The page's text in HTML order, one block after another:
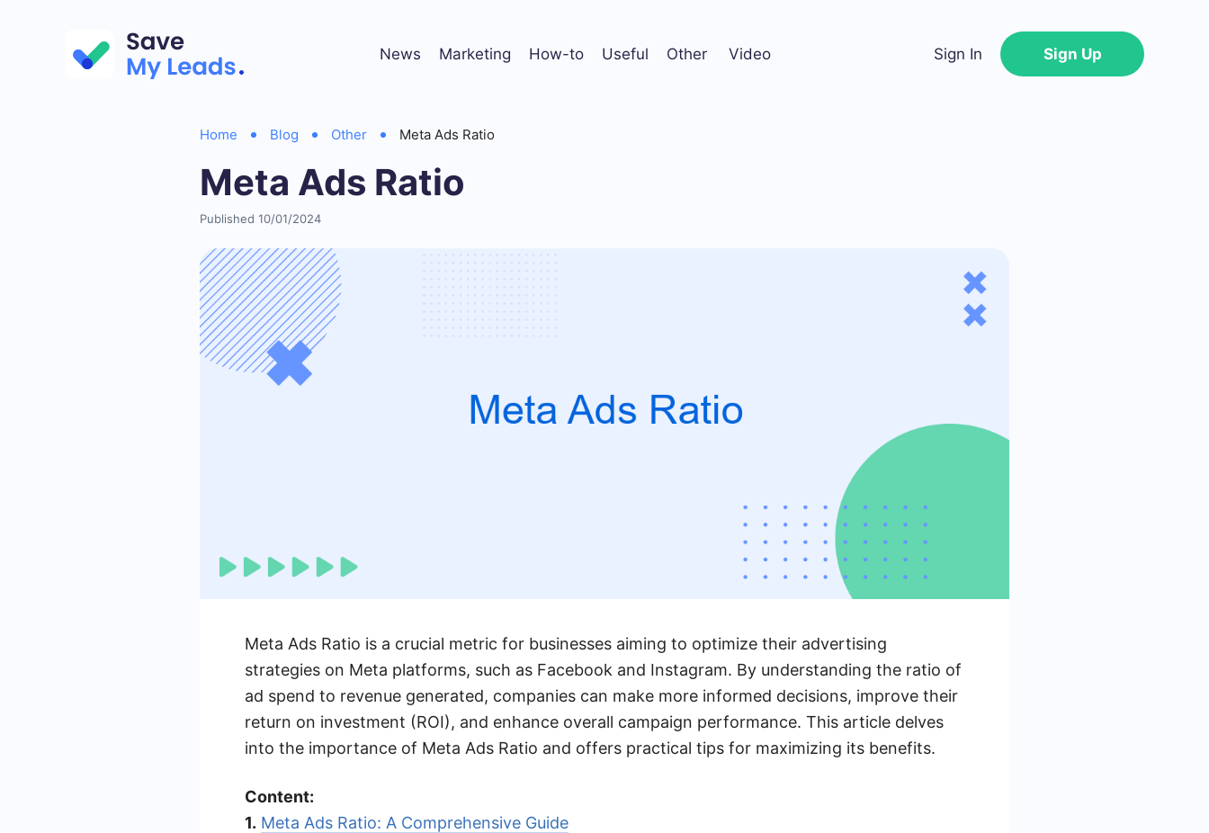
News Marketing How-to Useful Other Video Sign In Sign Up
Home Blog Other Meta Ads Ratio
Meta Ads Ratio
Published 10/01/2024
Meta Ads Ratio is a crucial metric for businesses aiming to optimize their advertising
strategies on Meta platforms, such as Facebook and Instagram. By understanding the ratio of
ad spend to revenue generated, companies can make more informed decisions, improve their
return on investment (ROI), and enhance overall campaign performance. This article delves
into the importance of Meta Ads Ratio and offers practical tips for maximizing its benefits.
Content:
1. Meta Ads Ratio: A Comprehensive Guide